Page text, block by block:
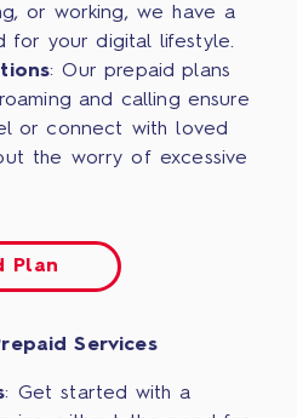
or working, we have a
for your digital lifestyle.
: Our prepaid plans
and calling ensure
or connect with loved
the worry of excessive
Plan
Services
: Get started with a